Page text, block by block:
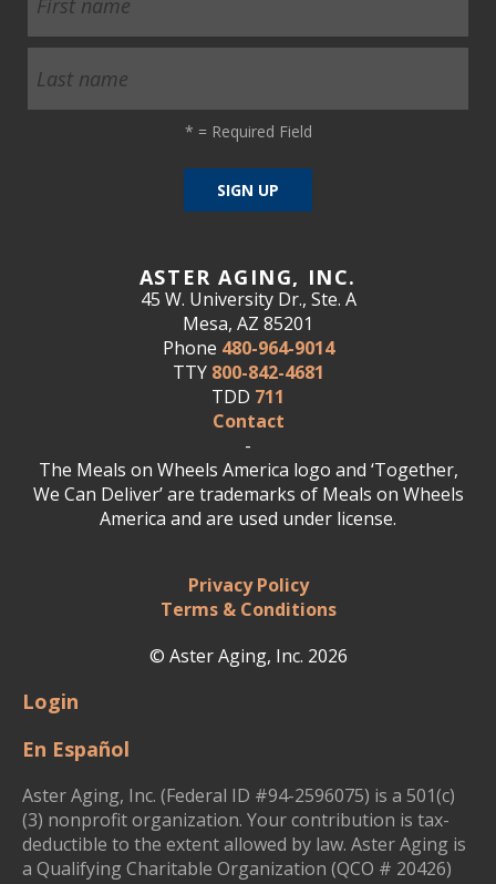
ASTER AGING, INC.
45 W. University Dr., Ste. A
Mesa, AZ 85201
Phone 480-964-9014
TTY 800-842-4681
TDD 711
Contact
-
The Meals on Wheels America logo and ‘Together,
We Can Deliver’ are trademarks of Meals on Wheels
America and are used under license.
Privacy Policy
Terms & Conditions
© Aster Aging, Inc. 2026
* = Required Field
Login
En Español
Aster Aging, Inc. (Federal ID #94-2596075) is a 501(c)
(3) nonprofit organization. Your contribution is tax-
deductible to the extent allowed by law. Aster Aging is
a Qualifying Charitable Organization (QCO # 20426)